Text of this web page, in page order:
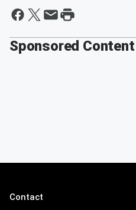
Sponsored Content
Contact